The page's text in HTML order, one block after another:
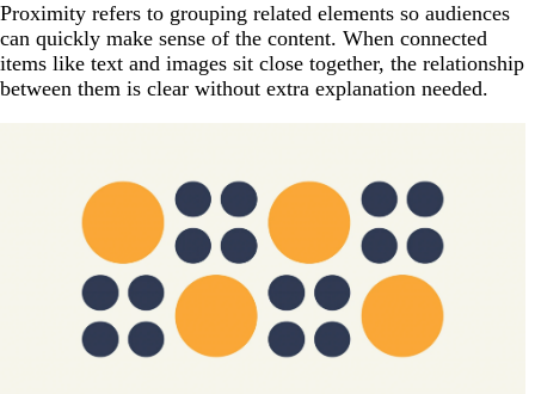
Proximity refers to grouping related elements so audiences
can quickly make sense of the content. When connected
items like text and images sit close together, the relationship
between them is clear without extra explanation needed.